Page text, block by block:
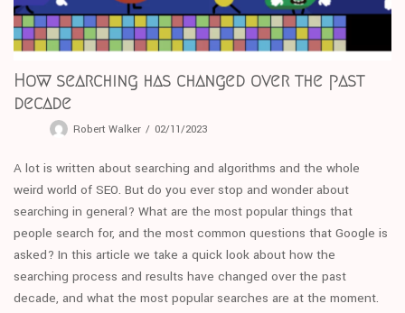
How searching has changed over the past
decade
Robert Walker 02/11/2023
A lot is written about searching and algorithms and the whole
weird world of SEO. But do you ever stop and wonder about
searching in general? What are the most popular things that
people search for, and the most common questions that Google is
asked? In this article we take a quick look about how the
searching process and results have changed over the past
decade, and what the most popular searches are at the moment.